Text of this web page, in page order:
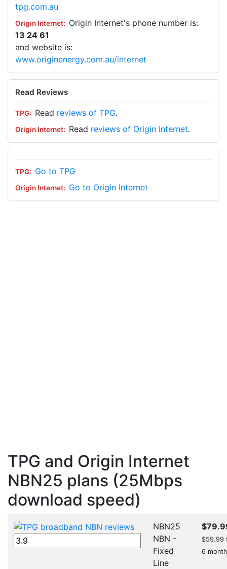
tpg.com.au
Origin Internet's phone number is:
13 24 61
and website is:
www.originenergy.com.au/internet
Read Reviews
Read reviews of TPG.
Read reviews of Origin Internet.
Go to TPG
Go to Origin Internet
TPG and Origin Internet
NBN25 plans (25Mbps
download speed)
NBN25
NBN -
Fixed
Line
$59.99
6